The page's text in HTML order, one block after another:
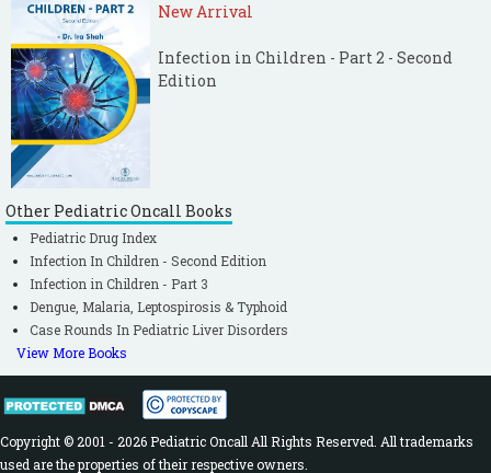
New Arrival
Infection in Children - Part 2 - Second
Edition
Other Pediatric Oncall Books
Pediatric Drug Index
Infection In Children - Second Edition
Infection in Children - Part 3
Dengue, Malaria, Leptospirosis & Typhoid
Case Rounds In Pediatric Liver Disorders
View More Books
Copyright © 2001 - 2026 Pediatric Oncall All Rights Reserved. All trademarks
used are the properties of their respective owners.